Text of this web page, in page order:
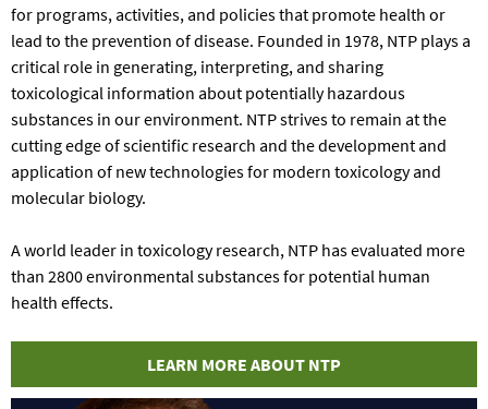
for programs, activities, and policies that promote health or
lead to the prevention of disease. Founded in 1978, NTP plays a
critical role in generating, interpreting, and sharing
toxicological information about potentially hazardous
substances in our environment. NTP strives to remain at the
cutting edge of scientific research and the development and
application of new technologies for modern toxicology and
molecular biology.
A world leader in toxicology research, NTP has evaluated more
than 2800 environmental substances for potential human
health effects.
LEARN MORE ABOUT NTP